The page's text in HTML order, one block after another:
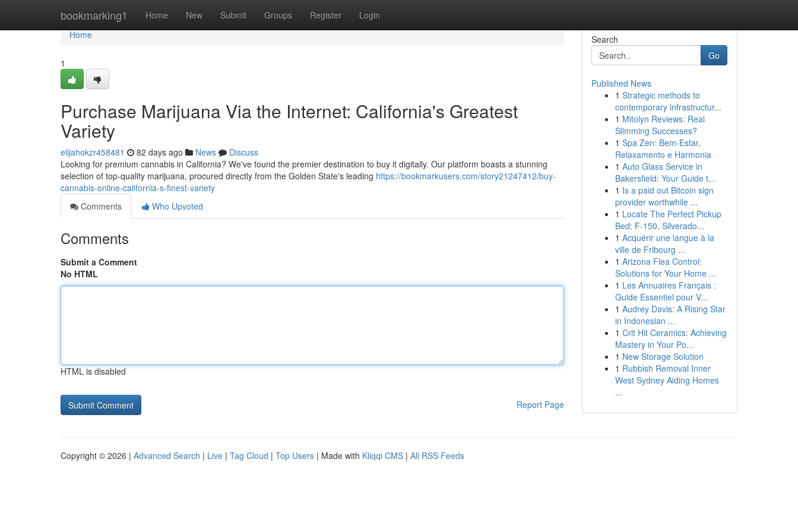
bookmarking1 Home New Submit Groups Register Login
Home
Home
1
Purchase Marijuana Via the Internet: California's Greatest
Variety
elijahokzr458481 82 days ago News
Discuss
Looking for premium cannabis in California? We've found the premier destination to buy it digitally. Our platform boasts a stunning
selection of top-quality marijuana, procured directly from the Golden State's leading https://bookmarkusers.com/story21247412/buy-
cannabis-online-california-s-finest-variety
Comments
Who Upvoted
Comments
Submit a Comment
No HTML
HTML is disabled
Report Page
Search
Go
Published News
1 Strategic methods to
contemporary infrastructur...
1 Mitolyn Reviews: Real
Slimming Successes?
1 Spa Zen: Bem-Estar,
Relaxamento e Harmonia
1 Auto Glass Service in
Bakersfield: Your Guide t...
1 Is a paid out Bitcoin sign
provider worthwhile ...
1 Locate The Perfect Pickup
Bed: F-150, Silverado...
1 Acquérir une langue à la
ville de Fribourg ...
1 Arizona Flea Control:
Solutions for Your Home ...
1 Les Annuaires Français :
Guide Essentiel pour V...
1 Audrey Davis: A Rising Star
in Indonesian ...
1 Crit Hit Ceramics: Achieving
Mastery in Your Po...
1 New Storage Solution
1 Rubbish Removal Inner
West Sydney Aiding Homes
...
Copyright © 2026 | Advanced Search | Live | Tag Cloud | Top Users | Made with Kliqqi CMS | All RSS Feeds